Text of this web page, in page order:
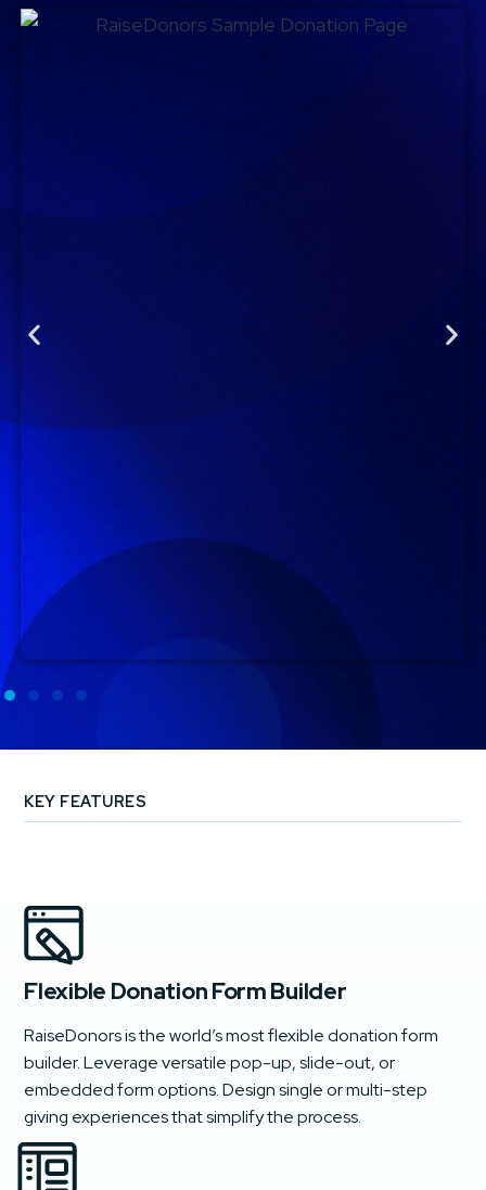
KEY FEATURES
Flexible Donation Form Builder
RaiseDonors is the world’s most flexible donation form
builder. Leverage versatile pop-up, slide-out, or
embedded form options. Design single or multi-step
giving experiences that simplify the process.